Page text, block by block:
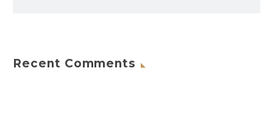
Recent Comments